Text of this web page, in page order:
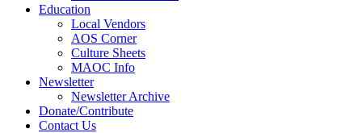
Education
Local Vendors
AOS Corner
Culture Sheets
MAOC Info
Newsletter
Newsletter Archive
Donate/Contribute
Contact Us